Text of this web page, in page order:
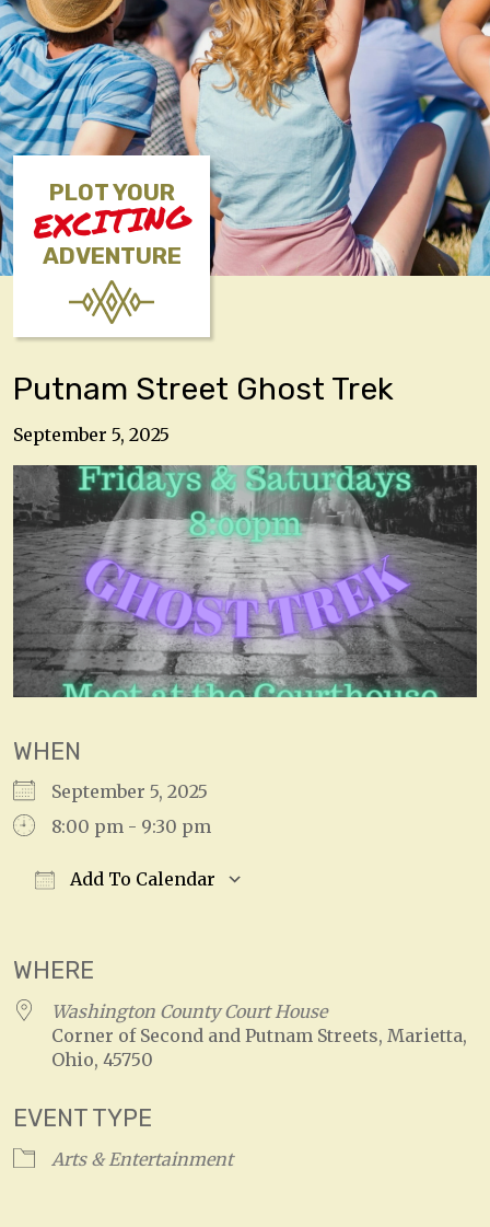
PLOT YOUR
EXCITING
ADVENTURE
Putnam Street Ghost Trek
September 5, 2025
WHEN
September 5, 2025
8:00 pm - 9:30 pm
Add To Calendar
WHERE
Washington County Court House
Corner of Second and Putnam Streets, Marietta,
Ohio, 45750
EVENT TYPE
Arts & Entertainment